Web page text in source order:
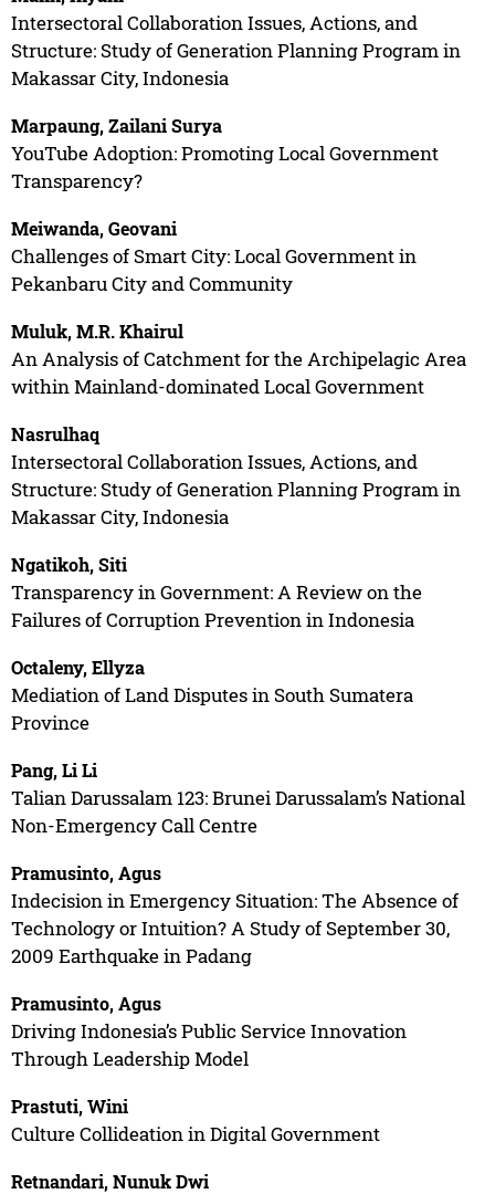
Intersectoral Collaboration Issues, Actions, and
Structure: Study of Generation Planning Program in
Makassar City, Indonesia
Marpaung, Zailani Surya
YouTube Adoption: Promoting Local Government
Transparency?
Meiwanda, Geovani
Challenges of Smart City: Local Government in
Pekanbaru City and Community
Muluk, M.R. Khairul
An Analysis of Catchment for the Archipelagic Area
within Mainland-dominated Local Government
Nasrulhaq
Intersectoral Collaboration Issues, Actions, and
Structure: Study of Generation Planning Program in
Makassar City, Indonesia
Ngatikoh, Siti
Transparency in Government: A Review on the
Failures of Corruption Prevention in Indonesia
Octaleny, Ellyza
Mediation of Land Disputes in South Sumatera
Province
Pang, Li Li
Talian Darussalam 123: Brunei Darussalam’s National
Non-Emergency Call Centre
Pramusinto, Agus
Indecision in Emergency Situation: The Absence of
Technology or Intuition? A Study of September 30,
2009 Earthquake in Padang
Pramusinto, Agus
Driving Indonesia’s Public Service Innovation
Through Leadership Model
Prastuti, Wini
Culture Collideation in Digital Government
Retnandari, Nunuk Dwi